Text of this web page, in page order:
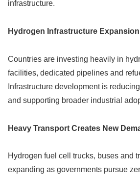
infrastructure.
Hydrogen Infrastructure Expansion
Countries are investing heavily in
facilities, dedicated pipelines and
Infrastructure development is
and supporting broader industrial
Heavy Transport Creates New
Hydrogen fuel cell trucks, buses and
expanding as governments pursue